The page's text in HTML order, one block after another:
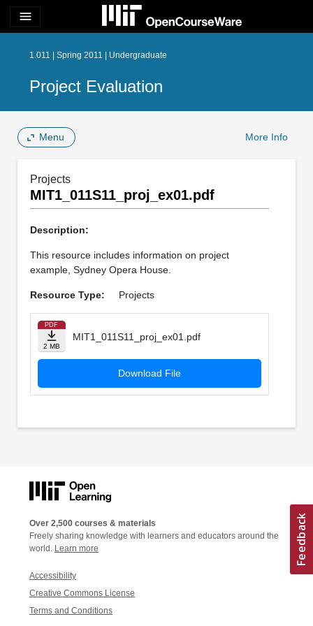
menu
1.011 | Spring 2011 | Undergraduate
Project Evaluation
Menu More Info
Projects
MIT1_011S11_proj_ex01.pdf
Description:
This resource includes information on project
example, Sydney Opera House.
Resource Type: Projects
PDF
2 MB
MIT1_011S11_proj_ex01.pdf
Download File
Over 2,500 courses & materials
Freely sharing knowledge with learners and educators around the
world. Learn more
Accessibility
Creative Commons License
Terms and Conditions